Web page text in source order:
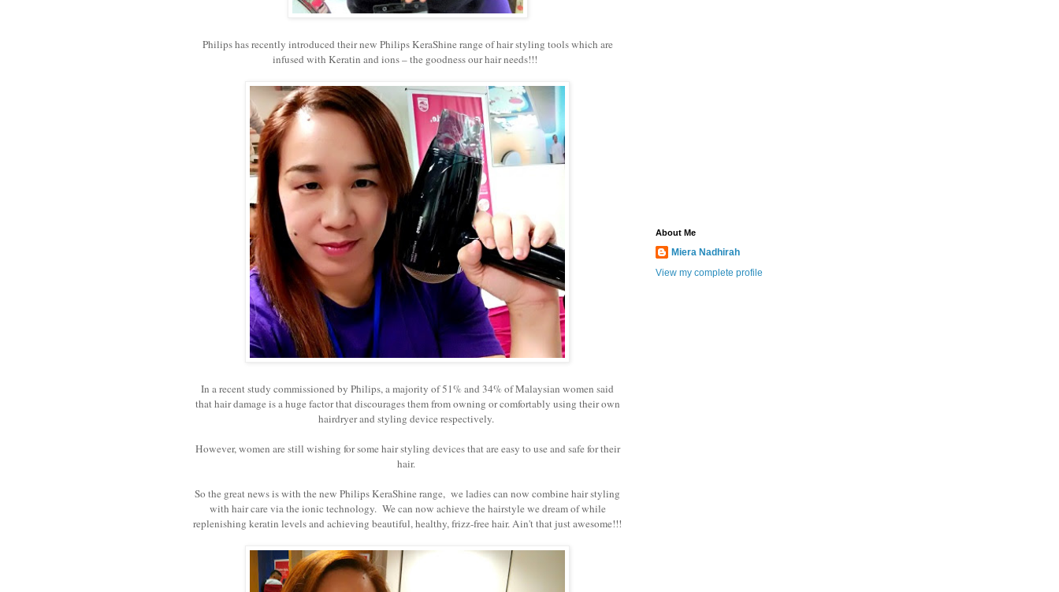
Philips has recently introduced their new Philips KeraShine range of hair styling tools which are
infused with Keratin and ions – the goodness our hair needs!!!
In a recent study commissioned by Philips, a majority of 51% and 34% of Malaysian women said
that hair damage is a huge factor that discourages them from owning or comfortably using their own
hairdryer and styling device respectively.
However, women are still wishing for some hair styling devices that are easy to use and safe for their
hair.
So the great news is with the new Philips KeraShine range, we ladies can now combine hair styling
with hair care via the ionic technology. We can now achieve the hairstyle we dream of while
replenishing keratin levels and achieving beautiful, healthy, frizz-free hair. Ain't that just awesome!!!
About Me
Miera Nadhirah
View my complete profile